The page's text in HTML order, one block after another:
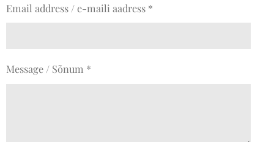
Email address / e-maili aadress *
Message / Sõnum *